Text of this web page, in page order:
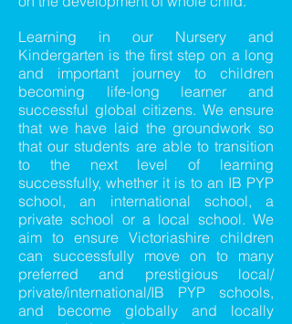
Learning in our Nursery and
Kindergarten is the first step on a long
and important journey to children
becoming life-long learner and
successful global citizens. We ensure
that we have laid the groundwork so
that our students are able to transition
to the next level of learning
successfully, whether it is to an IB PYP
school, an international school, a
private school or a local school. We
aim to ensure Victoriashire children
can successfully move on to many
preferred and prestigious local/
private/international/IB PYP schools,
and become globally and locally